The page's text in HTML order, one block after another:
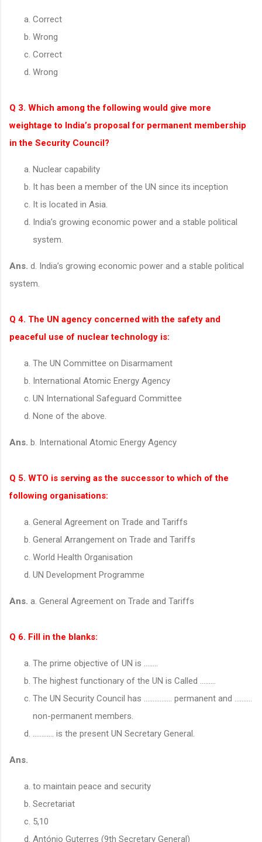
Correct
Wrong
Correct
Wrong
Q 3. Which among the following would give more
weightage to India’s proposal for permanent membership
in the Security Council?
Nuclear capability
It has been a member of the UN since its inception
It is located in Asia.
India’s growing economic power and a stable political
system.
Ans. d. India’s growing economic power and a stable political
system.
Q 4. The UN agency concerned with the safety and
peaceful use of nuclear technology is:
The UN Committee on Disarmament
International Atomic Energy Agency
UN International Safeguard Committee
None of the above.
Ans. b. International Atomic Energy Agency
Q 5. WTO is serving as the successor to which of the
following organisations:
General Agreement on Trade and Tariffs
General Arrangement on Trade and Tariffs
World Health Organisation
UN Development Programme
Ans. a. General Agreement on Trade and Tariffs
Q 6. Fill in the blanks:
The prime objective of UN is ……..
The highest functionary of the UN is Called ....…..
The UN Security Council has ................ permanent and ..........
non-permanent members.
………… is the present UN Secretary General.
Ans.
to maintain peace and security
Secretariat
5,10
António Guterres (9th Secretary General)